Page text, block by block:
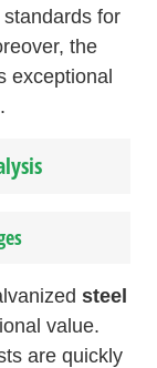
for
the
exceptional
steel
value.
are quickly